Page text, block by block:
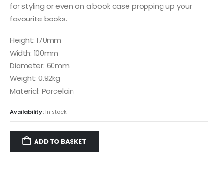
for styling or even on a book case propping up your
favourite books.
Height: 170mm
Width: 100mm
Diameter: 60mm
Weight: 0.92kg
Material: Porcelain
Availability: In stock
ADD TO BASKET